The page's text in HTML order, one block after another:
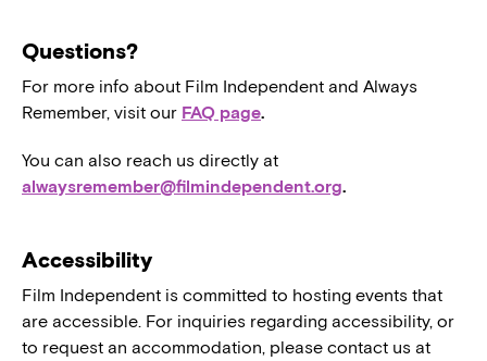
Questions?
For more info about Film Independent and Always
Remember, visit our FAQ page.
You can also reach us directly at
alwaysremember@filmindependent.org.
Accessibility
Film Independent is committed to hosting events that
are accessible. For inquiries regarding accessibility, or
to request an accommodation, please contact us at